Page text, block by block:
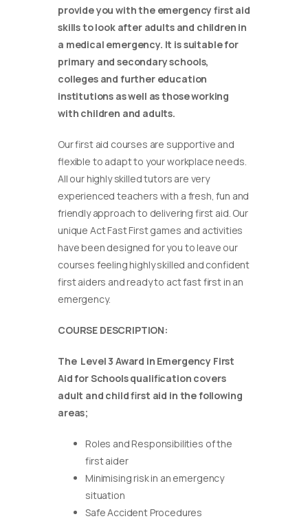
provide you with the emergency first aid
skills to look after adults and children in
a medical emergency. It is suitable for
primary and secondary schools,
colleges and further education
institutions as well as those working
with children and adults.
Our first aid courses are supportive and
flexible to adapt to your workplace needs.
All our highly skilled tutors are very
experienced teachers with a fresh, fun and
friendly approach to delivering first aid. Our
unique Act Fast First games and activities
have been designed for you to leave our
courses feeling highly skilled and confident
first aiders and ready to act fast first in an
emergency.
COURSE DESCRIPTION:
The Level 3 Award in Emergency First
Aid for Schools qualification covers
adult and child first aid in the following
areas;
Roles and Responsibilities of the
first aider
Minimising risk in an emergency
situation
Safe Accident Procedures